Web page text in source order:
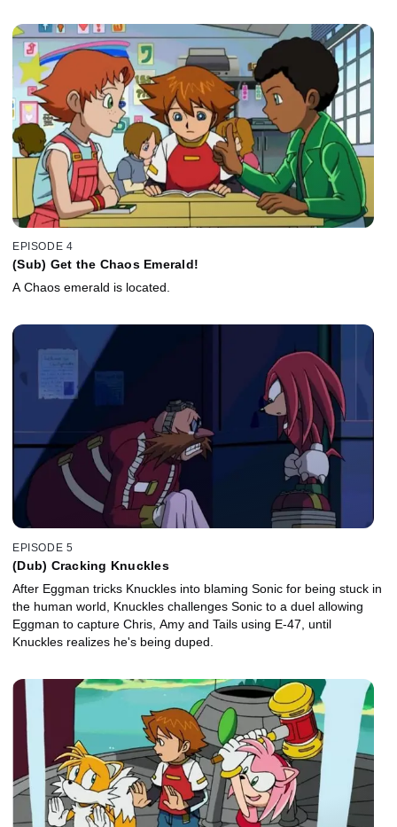
EPISODE 4
(Sub) Get the Chaos Emerald!
A Chaos emerald is located.
EPISODE 5
(Dub) Cracking Knuckles
After Eggman tricks Knuckles into blaming Sonic for being stuck in
the human world, Knuckles challenges Sonic to a duel allowing
Eggman to capture Chris, Amy and Tails using E-47, until
Knuckles realizes he's being duped.